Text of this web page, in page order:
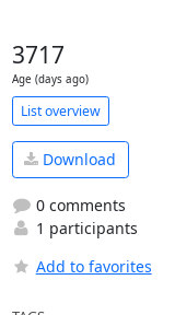
3717
Age (days ago)
List overview
Download
0 comments
1 participants
Add to favorites